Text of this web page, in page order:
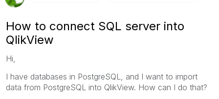
How to connect SQL server into
QlikView
Hi,
I have databases in PostgreSQL, and I want to import
data from PostgreSQL into QlikView. How can I do that?